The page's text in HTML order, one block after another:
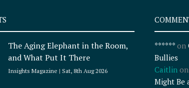
The Aging Elephant in the Room,
and What Put It There
Insights Magazine Sat, 8th Aug 2026
******on
Bullies
Caitlin
Might Be